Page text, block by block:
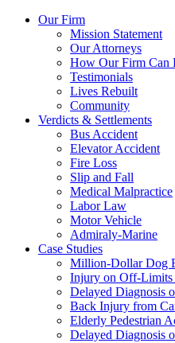
Our Firm
Mission Statement
Our Attorneys
How Our Firm Can
Testimonials
Lives Rebuilt
Community
Verdicts & Settlements
Bus Accident
Elevator Accident
Fire Loss
Slip and Fall
Medical Malpractice
Labor Law
Motor Vehicle
Admiraly-Marine
Case Studies
Million-Dollar Dog
Injury on Off-Limits
Delayed Diagnosis
Back Injury from
Elderly Pedestrian
Delayed Diagnosis